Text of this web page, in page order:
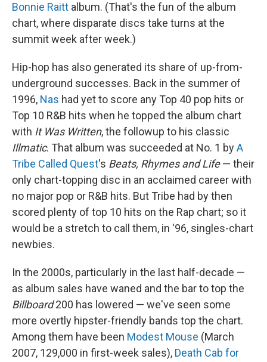
Bonnie Raitt album. (That's the fun of the album
chart, where disparate discs take turns at the
summit week after week.)
Hip-hop has also generated its share of up-from-
underground successes. Back in the summer of
1996, Nas had yet to score any Top 40 pop hits or
Top 10 R&B hits when he topped the album chart
with It Was Written, the followup to his classic
Illmatic. That album was succeeded at No. 1 byA
Tribe Called Quest's Beats, Rhymes and Life— their
only chart-topping disc in an acclaimed career with
no major pop or R&B hits. But Tribe had by then
scored plenty of top 10 hits on the Rap chart; so it
would be a stretch to call them, in '96, singles-chart
newbies.
In the 2000s, particularly in the last half-decade —
as album sales have waned and the bar to top the
Billboard200 has lowered — we've seen some
more overtly hipster-friendly bands top the chart.
Among them have been Modest Mouse (March
2007, 129,000 in first-week sales), Death Cab for